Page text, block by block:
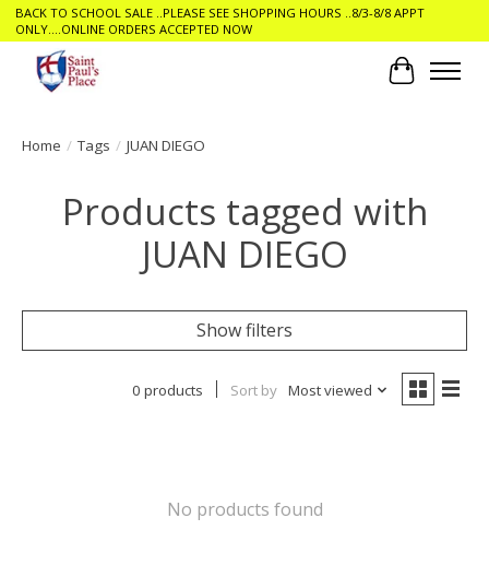
BACK TO SCHOOL SALE ..PLEASE SEE SHOPPING HOURS ..8/3-8/8 APPT
ONLY....ONLINE ORDERS ACCEPTED NOW
Cart
Home / Tags / JUAN DIEGO
Products tagged with
JUAN DIEGO
Show filters
0 products Sort by Most viewed
No products found